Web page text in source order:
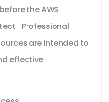
the AWS
Professional
are intended to
effective